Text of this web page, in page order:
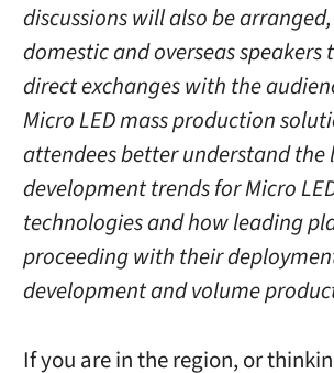
discussions will also be
domestic and overseas speakers
direct exchanges with the
Micro LED mass production
attendees better understand the
development trends for Micro
technologies and how leading
proceeding with their
development and volume
If you are in the region, or